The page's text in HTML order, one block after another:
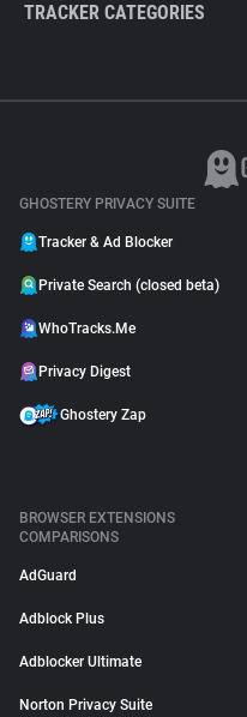
TRACKER CATEGORIES
GHOSTERY PRIVACY SUITE
Tracker & Ad Blocker
Private Search (closed beta)
WhoTracks.Me
Privacy Digest
Ghostery Zap
BROWSER EXTENSIONS
COMPARISONS
AdGuard
Adblock Plus
Adblocker Ultimate
Norton Privacy Suite